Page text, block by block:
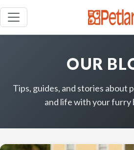
OUR
Tips, guides, and stories about
and life with your furry